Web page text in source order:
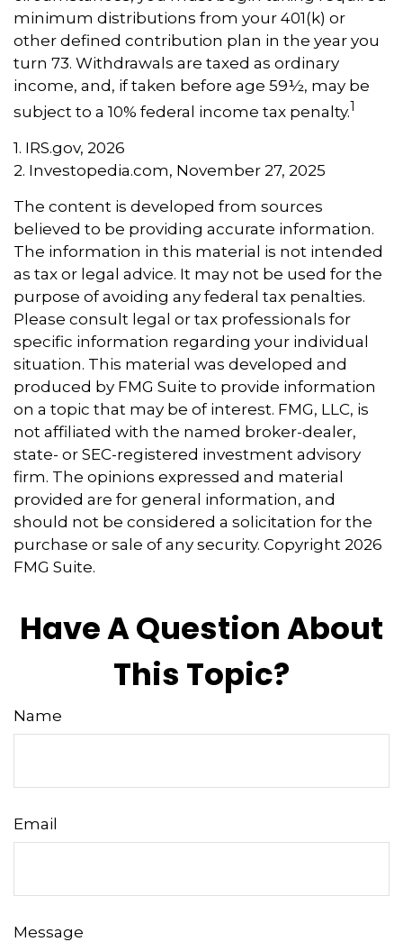
minimum distributions from your 401(k) or
other defined contribution plan in the year you
turn 73. Withdrawals are taxed as ordinary
income, and, if taken before age 59½, may be
subject to a 10% federal income tax penalty.1
1. IRS.gov, 2026
2. Investopedia.com, November 27, 2025
The content is developed from sources
believed to be providing accurate information.
The information in this material is not intended
as tax or legal advice. It may not be used for the
purpose of avoiding any federal tax penalties.
Please consult legal or tax professionals for
specific information regarding your individual
situation. This material was developed and
produced by FMG Suite to provide information
on a topic that may be of interest. FMG, LLC, is
not affiliated with the named broker-dealer,
state- or SEC-registered investment advisory
firm. The opinions expressed and material
provided are for general information, and
should not be considered a solicitation for the
purchase or sale of any security. Copyright 2026
FMG Suite.
Have A Question About
This Topic?
Name
Email
Message